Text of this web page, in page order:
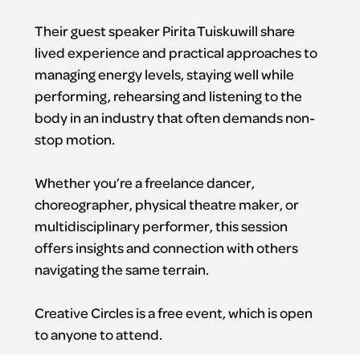
Their guest speaker Pirita Tuiskuwill share
lived experience and practical approaches to
managing energy levels, staying well while
performing, rehearsing and listening to the
body in an industry that often demands non-
stop motion.
Whether you’re a freelance dancer,
choreographer, physical theatre maker, or
multidisciplinary performer, this session
offers insights and connection with others
navigating the same terrain.
Creative Circles is a free event, which is open
to anyone to attend.